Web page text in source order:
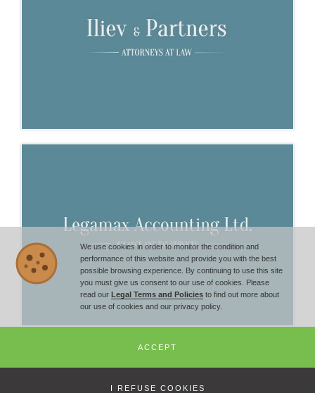
We use cookies in order to monitor the condition and
performance of this website and provide you with the best
possible browsing experience. By continuing to use this site
you must give us consent to our use of cookies. Please
read our Legal Terms and Policies to find out more about
our use of cookies and our privacy policy.
ACCEPT
I REFUSE COOKIES